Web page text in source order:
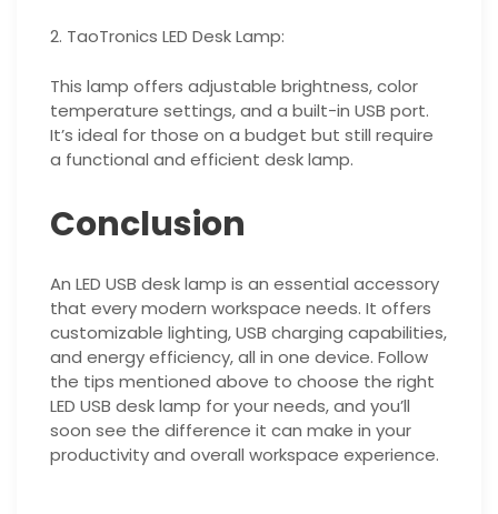
2. TaoTronics LED Desk Lamp:
This lamp offers adjustable brightness, color
temperature settings, and a built-in USB port.
It’s ideal for those on a budget but still require
a functional and efficient desk lamp.
Conclusion
An LED USB desk lamp is an essential accessory
that every modern workspace needs. It offers
customizable lighting, USB charging capabilities,
and energy efficiency, all in one device. Follow
the tips mentioned above to choose the right
LED USB desk lamp for your needs, and you’ll
soon see the difference it can make in your
productivity and overall workspace experience.